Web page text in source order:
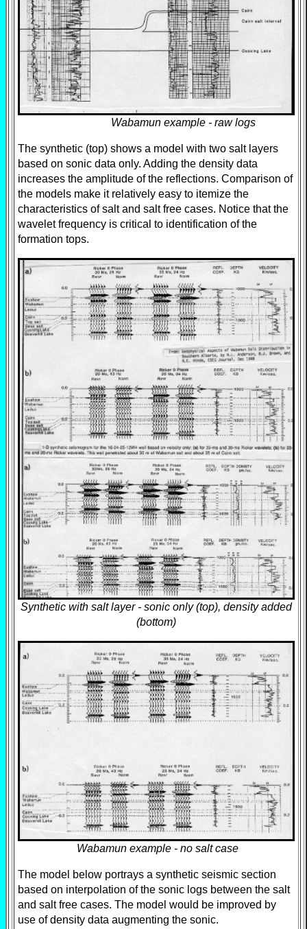
Wabamun example - raw logs
The synthetic (top) shows a model with two salt layers
based on sonic data only. Adding the density data
increases the amplitude of the reflections. Comparison of
the models make it relatively easy to itemize the
characteristics of salt and salt free cases. Notice that the
wavelet frequency is critical to identification of the
formation tops.
Synthetic with salt layer - sonic only (top), density added
(bottom)
Wabamun example - no salt case
The model below portrays a synthetic seismic section
based on interpolation of the sonic logs between the salt
and salt free cases. The model would be improved by
use of density data augmenting the sonic.